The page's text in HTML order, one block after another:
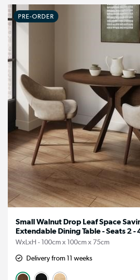
PRE-ORDER
Small Walnut Drop Leaf Space
Extendable Dining Table - Seats 2 -
WxLxH - 100cm x 100cm x 75cm
Delivery from 11 weeks